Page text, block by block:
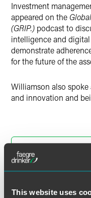
This website uses
Investment
appeared on the
(GRIP.) podcast to
intelligence and digital
demonstrate
for the future of the
Williamson also spoke
and innovation and